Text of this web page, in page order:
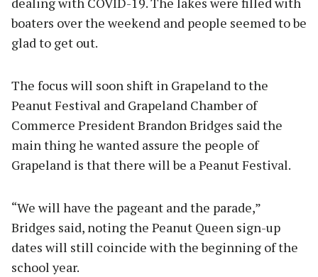
boaters over the weekend and people seemed to be
glad to get out.
The focus will soon shift in Grapeland to the
Peanut Festival and Grapeland Chamber of
Commerce President Brandon Bridges said the
main thing he wanted assure the people of
Grapeland is that there will be a Peanut Festival.
“We will have the pageant and the parade,”
Bridges said, noting the Peanut Queen sign-up
dates will still coincide with the beginning of the
school year.